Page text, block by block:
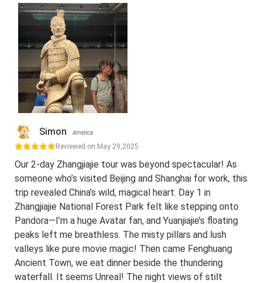
Simon America
Reviewed on May 29,2025
Our 2-day Zhangjiajie tour was beyond spectacular! As
someone who’s visited Beijing and Shanghai for work, this
trip revealed China’s wild, magical heart. Day 1 in
Zhangjiajie National Forest Park felt like stepping onto
Pandora—I’m a huge Avatar fan, and Yuanjiajie’s floating
peaks left me breathless. The misty pillars and lush
valleys like pure movie magic! Then came Fenghuang
Ancient Town, we eat dinner beside the thundering
waterfall. It seems Unreal! The night views of stilt